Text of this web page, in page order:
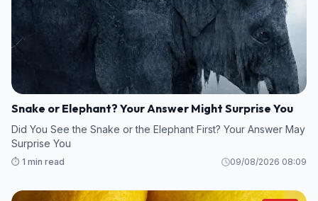
Snake or Elephant? Your Answer Might Surprise You
Did You See the Snake or the Elephant First? Your Answer May
Surprise You
⏱️ 1 min read 09/08/2026 08:09